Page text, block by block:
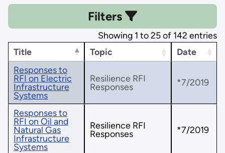
Filters
Showing 1 to 25 of 142 entries
Title
Topic
Date
Responses to
RFI on Electric
Infrastructure
Systems
Resilience RFI
Responses
*7/2019
Responses to
RFI on Oil and
Natural Gas
Infrastructure
Systems
Resilience RFI
Responses
*7/2019